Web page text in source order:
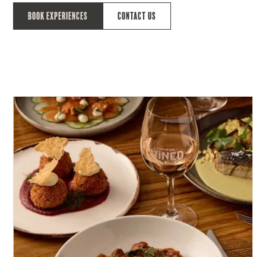
Book Experiences Contact Us